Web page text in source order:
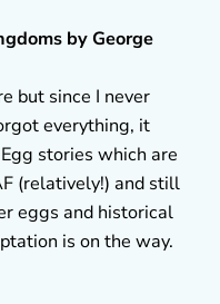
by George
but since I never
everything, it
stories which are
(relatively!) and still
eggs and historical
is on the way.